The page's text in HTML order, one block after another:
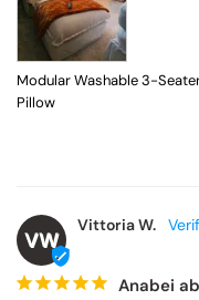
Modular Washable 3-
Pillow
VW
Vittoria W.
Anabei